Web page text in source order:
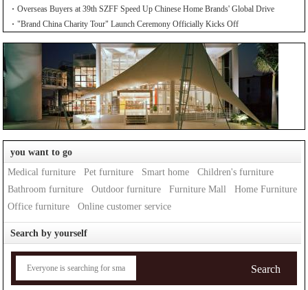
Overseas Buyers at 39th SZFF Speed Up Chinese Home Brands' Global Drive
"Brand China Charity Tour" Launch Ceremony Officially Kicks Off
you want to go
Medical furniture
Pet furniture Smart home
Children's furniture
Bathroom furniture
Outdoor furniture Furniture Mall
Home Furniture
Office furniture
Online customer service
Search by yourself
Search